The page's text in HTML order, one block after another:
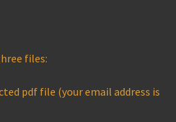
files:
pdf file (your email address is